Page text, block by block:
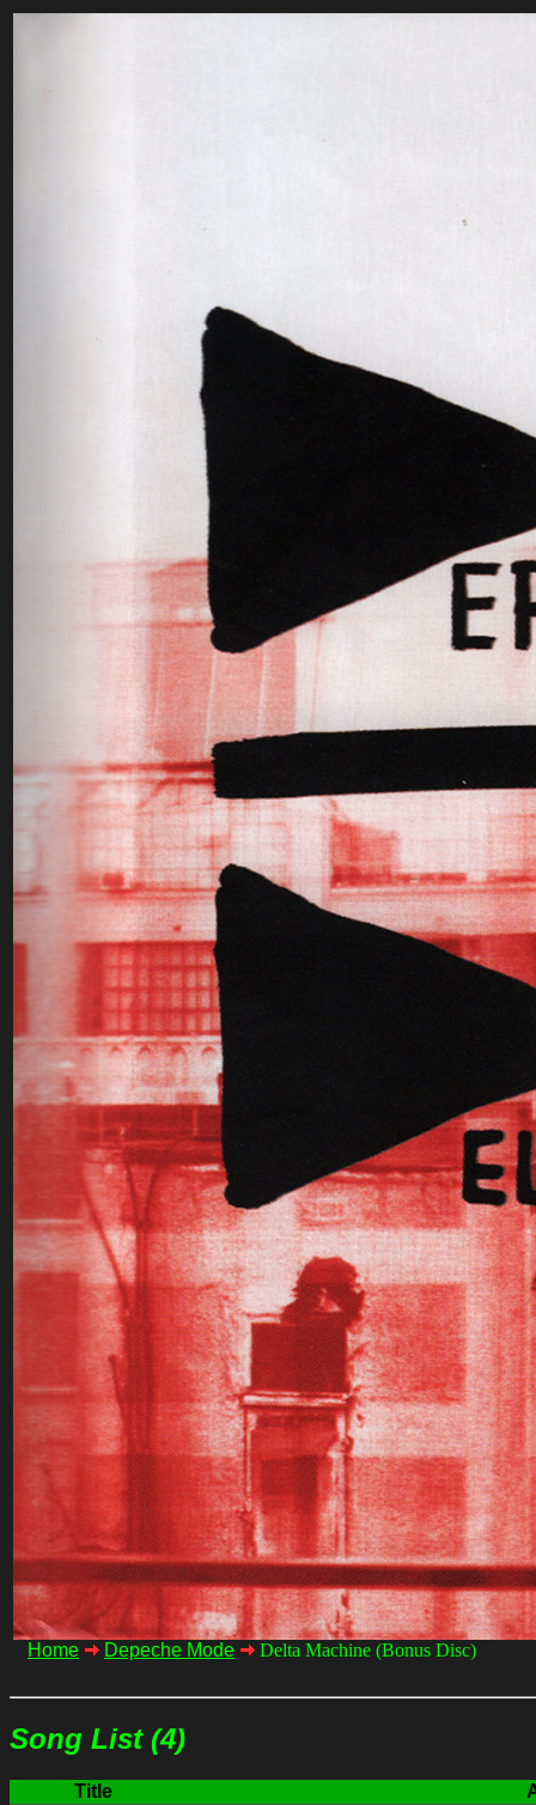
Home Depeche Mode Delta Machine (Bonus Disc)
Song List (4)
Title